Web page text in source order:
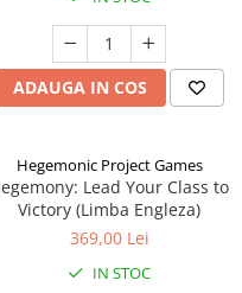
ADAUGA IN COS
Hegemonic Project Games
Lead Your Class to
Victory (Limba Engleza)
369,00 Lei
IN STOC